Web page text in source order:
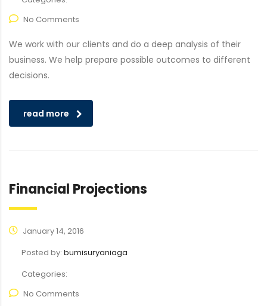
No Comments
We work with our clients and do a deep analysis of their
business. We help prepare possible outcomes to different
decisions.
read more
Financial Projections
January 14, 2016
Posted by: bumisuryaniaga
Categories:
No Comments